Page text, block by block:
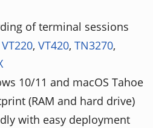
of terminal sessions
VT220, VT420, TN3270,
10/11 and macOS Tahoe
(RAM and hard drive)
with easy deployment